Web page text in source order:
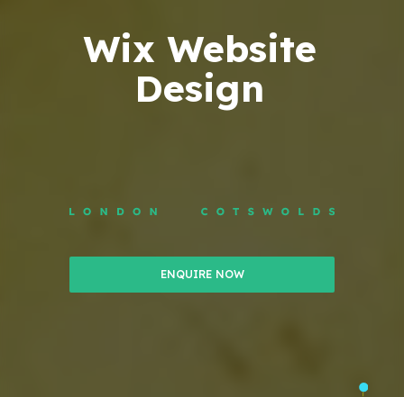
Wix Website
Design
ENQUIRE NOW